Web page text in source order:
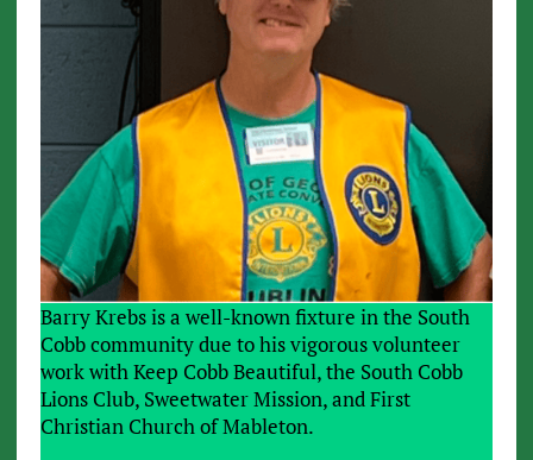
Barry Krebs is a well-known fixture in the South
Cobb community due to his vigorous volunteer
work with Keep Cobb Beautiful, the South Cobb
Lions Club, Sweetwater Mission, and First
Christian Church of Mableton.